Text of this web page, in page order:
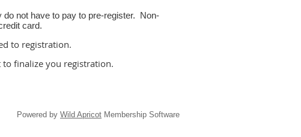
not have to pay to pre-register. Non-
card.
to registration.
finalize you registration.
Powered by Wild Apricot Membership Software